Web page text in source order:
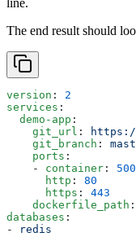
line.
The end result should
version : 2
services :
  demo-app
:
    git_url
:
https://
    git_branch
:
    ports
:
    -
container :
      http
: 80
      https
: 443
    dockerfile_path
:
databases :
-
redis